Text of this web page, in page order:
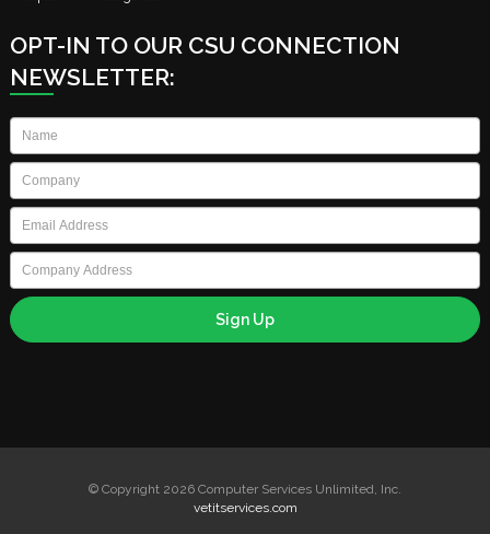
OPT-IN TO OUR CSU CONNECTION
NEWSLETTER:
Name
Company
Email *
Company
Address
© Copyright 2026 Computer Services Unlimited, Inc.
vetitservices.com